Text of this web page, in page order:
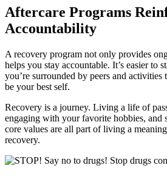
Aftercare Programs
Accountability
A recovery program not only provides
helps you stay accountable. It’s easier to
you’re surrounded by peers and
be your best self.
Recovery is a journey. Living a life of
engaging with your favorite hobbies, and
core values are all part of living a
recovery.